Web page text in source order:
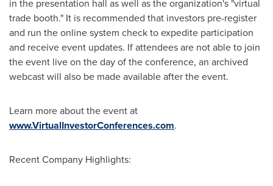
in the presentation hall as well as the organization's "virtual
trade booth." It is recommended that investors pre-register
and run the online system check to expedite participation
and receive event updates. If attendees are not able to join
the event live on the day of the conference, an archived
webcast will also be made available after the event.
Learn more about the event at
www.VirtualInvestorConferences.com.
Recent Company Highlights: